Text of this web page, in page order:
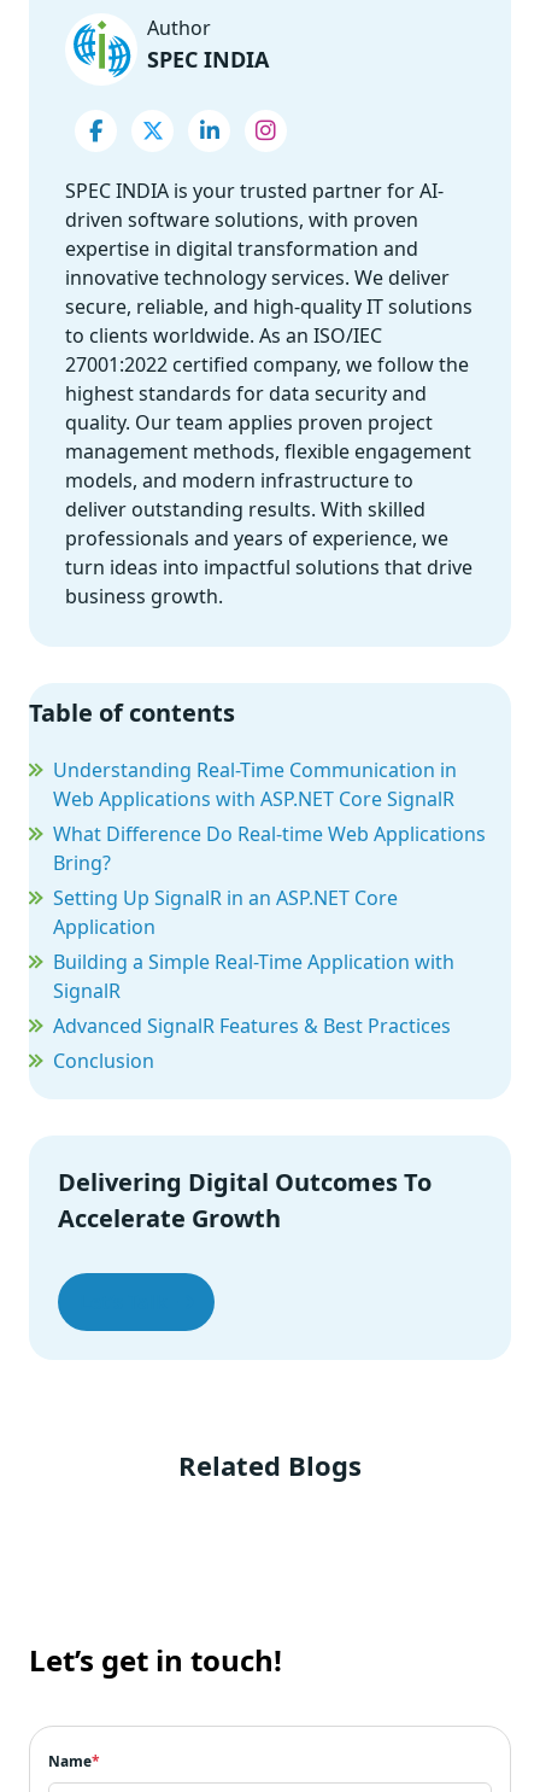
Author
SPEC INDIA
SPEC INDIA is your trusted partner for AI-
driven software solutions, with proven
expertise in digital transformation and
innovative technology services. We deliver
secure, reliable, and high-quality IT solutions
to clients worldwide. As an ISO/IEC
27001:2022 certified company, we follow the
highest standards for data security and
quality. Our team applies proven project
management methods, flexible engagement
models, and modern infrastructure to
deliver outstanding results. With skilled
professionals and years of experience, we
turn ideas into impactful solutions that drive
business growth.
Table of contents
Understanding Real-Time Communication in
Web Applications with ASP.NET Core SignalR
What Difference Do Real-time Web Applications
Bring?
Setting Up SignalR in an ASP.NET Core
Application
Building a Simple Real-Time Application with
SignalR
Advanced SignalR Features & Best Practices
Conclusion
Delivering Digital Outcomes To
Accelerate Growth
Related Blogs
Let’s get in touch!
Name*